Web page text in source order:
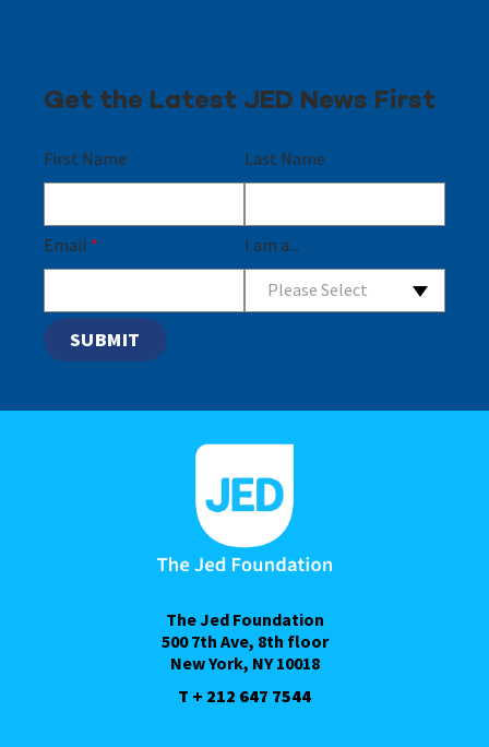
Get the Latest JED News First
First Name Last Name
Email * I am a...
Please Select
The Jed Foundation
500 7th Ave, 8th floor
New York, NY 10018
T + 212 647 7544